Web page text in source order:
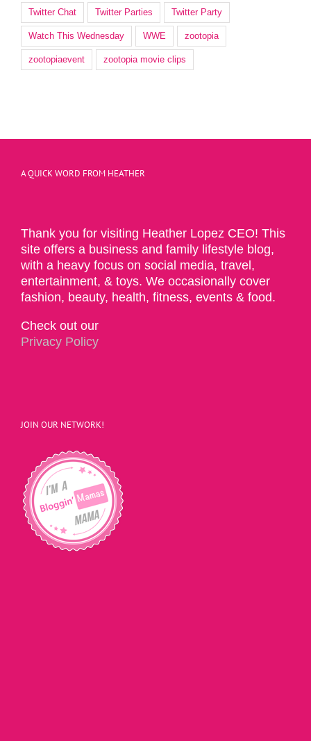
Twitter Chat Twitter Parties Twitter Party
Watch This Wednesday WWE zootopia
zootopiaevent zootopia movie clips
A QUICK WORD FROM HEATHER
Thank you for visiting Heather Lopez CEO! This
site offers a business and family lifestyle blog,
with a heavy focus on social media, travel,
entertainment, & toys. We occasionally cover
fashion, beauty, health, fitness, events & food.
Check out our
Privacy Policy
JOIN OUR NETWORK!